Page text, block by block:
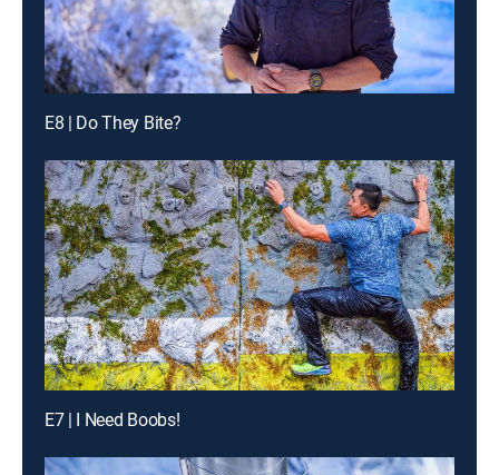
E8 | Do They Bite?
E7 | I Need Boobs!